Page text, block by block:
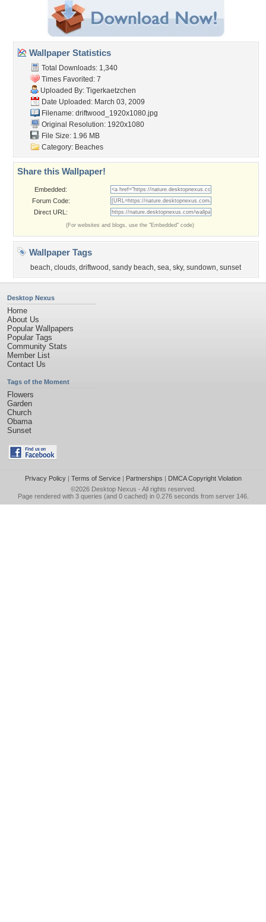
Wallpaper Statistics
Total Downloads: 1,340
Times Favorited: 7
Uploaded By: Tigerkaetzchen
Date Uploaded: March 03, 2009
Filename: driftwood_1920x1080.jpg
Original Resolution: 1920x1080
File Size: 1.96 MB
Category: Beaches
Share this Wallpaper!
Embedded:
Forum Code:
Direct URL:
(For websites and blogs, use the "Embedded" code)
Wallpaper Tags
beach, clouds, driftwood , sandy beach, sea, sky, sundown, sunset
Desktop Nexus
Home
About Us
Popular Wallpapers
Popular Tags
Community Stats
Member List
Contact Us
Tags of the Moment
Flowers
Garden
Church
Obama
Sunset
Privacy Policy| Terms of Service| Partnerships | DMCA Copyright Violation
©2026 Desktop Nexus - All rights reserved.
Page rendered with 3 queries (and 0 cached) in 0.276 seconds from server 146.